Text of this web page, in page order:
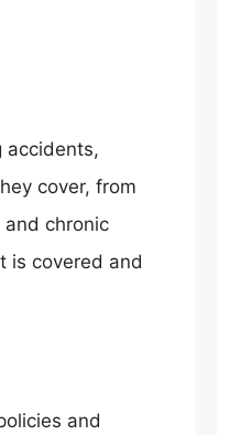
accidents,
cover, from
chronic
is covered and
and